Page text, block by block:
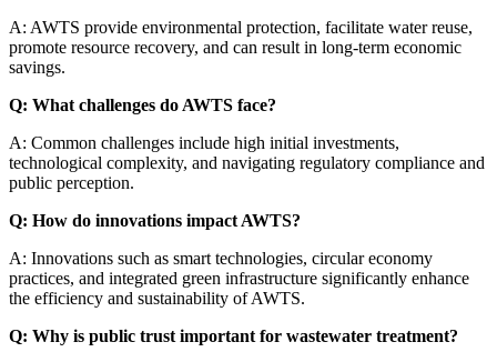
A: AWTS provide environmental protection, facilitate water reuse,
promote resource recovery, and can result in long-term economic
savings.
Q: What challenges do AWTS face?
A: Common challenges include high initial investments,
technological complexity, and navigating regulatory compliance and
public perception.
Q: How do innovations impact AWTS?
A: Innovations such as smart technologies, circular economy
practices, and integrated green infrastructure significantly enhance
the efficiency and sustainability of AWTS.
Q: Why is public trust important for wastewater treatment?